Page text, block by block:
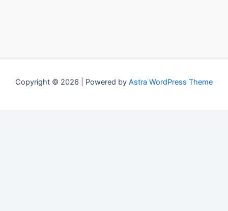
Copyright © 2026 | Powered by Astra WordPress Theme